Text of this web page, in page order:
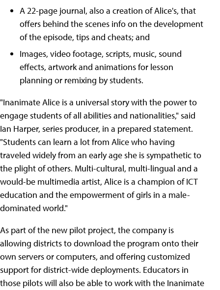
A 22-page journal, also a creation of Alice's, that
offers behind the scenes info on the development
of the episode, tips and cheats; and
Images, video footage, scripts, music, sound
effects, artwork and animations for lesson
planning or remixing by students.
"Inanimate Alice is a universal story with the power to
engage students of all abilities and nationalities," said
Ian Harper, series producer, in a prepared statement.
"Students can learn a lot from Alice who having
traveled widely from an early age she is sympathetic to
the plight of others. Multi-cultural, multi-lingual and a
would-be multimedia artist, Alice is a champion of ICT
education and the empowerment of girls in a male-
dominated world."
As part of the new pilot project, the company is
allowing districts to download the program onto their
own servers or computers, and offering customized
support for district-wide deployments. Educators in
those pilots will also be able to work with the Inanimate